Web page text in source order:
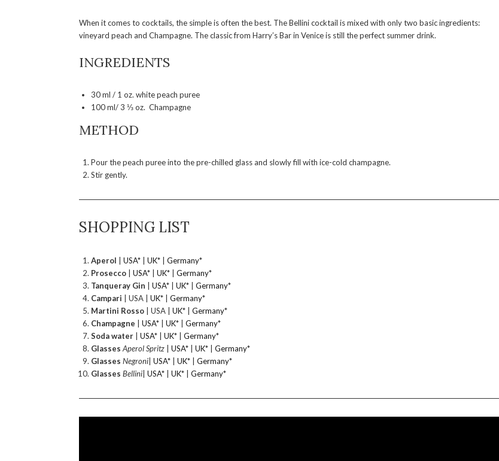
When it comes to cocktails, the simple is often the best. The Bellini cocktail is mixed with only two basic ingredients:
vineyard peach and Champagne. The classic from Harry’s Bar in Venice is still the perfect summer drink.
INGREDIENTS
30 ml / 1 oz. white peach puree
100 ml/ 3 ⅓ oz. Champagne
METHOD
Pour the peach puree into the pre-chilled glass and slowly fill with ice-cold champagne.
Stir gently.
SHOPPING LIST
Aperol USA* | UK* | Germany*
Prosecco
USA* | UK* | Germany*
Tanqueray Gin
USA* | UK* | Germany*
Campari | USA | UK* | Germany*
Martini Rosso | USA | UK* | Germany*
Champagne
USA* | UK* | Germany*
Soda water
USA* | UK* | Germany*
Glasses Aperol Spritz USA* | UK* | Germany*
Glasses Negroni USA* | UK* | Germany*
Glasses Bellini USA* | UK* | Germany*